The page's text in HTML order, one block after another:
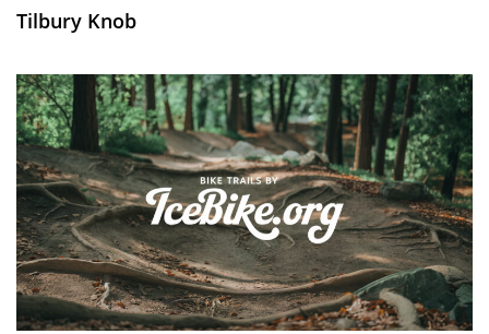
Tilbury Knob